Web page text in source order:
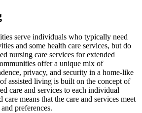
serve individuals who typically need
and some health care services, but do
nursing care services for extended
offer a unique mix of
priv​acy, and security in a home-like
assisted living is built on the concept of
care and services to each individual
care means that the care and services meet
preferences.